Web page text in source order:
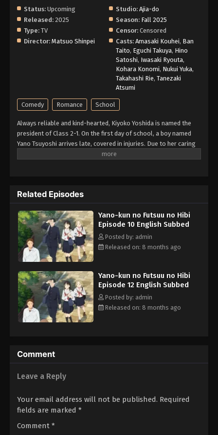
Status: Upcoming Studio: Ajia-do
Released: 2025 Season: Fall 2025
Type: TV Censor: Censored
Director: Matsuo Shinpei Casts: Amasaki Kouhei, Ban
Taito, Eguchi Takuya, Hino
Satoshi, Iwasaki Ryouta,
Kohara Konomi, Nukui Yuka,
Takahashi Rie, Tanezaki
Atsumi
Comedy Romance School
Always reliable and kind-hearted, Kiyoko Yoshida is named the
president of Class 2-1. On the first day of school, a boy named
Yano Tsuyoshi arrives late, covered in injuries. Due to her caring
nature, in addition to Yano being seated right next to her, Kiyoko
herself constantly worrying about Yano, both at school and at
home, not realizing that she is falling in love with him. Armed
with a first aid kit, Kiyoko makes it her mission to care for Yano's
mishap-related injuries as a romance between the two begins to
blossom. [Written by MAL Rewrite]
Related Episodes
Yano-kun no Futsuu no Hibi
Episode 10 English Subbed
Posted by: admin
Released on: 8 months ago
Yano-kun no Futsuu no Hibi
Episode 12 English Subbed
Posted by: admin
Released on: 8 months ago
Comment
Leave a Reply
Your email address will not be published. Required
fields are marked *
Comment *